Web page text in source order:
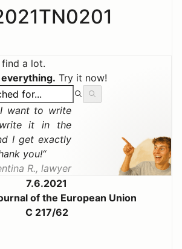
a lot.
Try it now!
want to write
it in the
I get exactly
you!
R., lawyer
7.6.2021
of the European Union
C 217/62